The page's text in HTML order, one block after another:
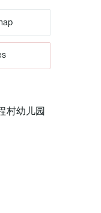
村幼儿园